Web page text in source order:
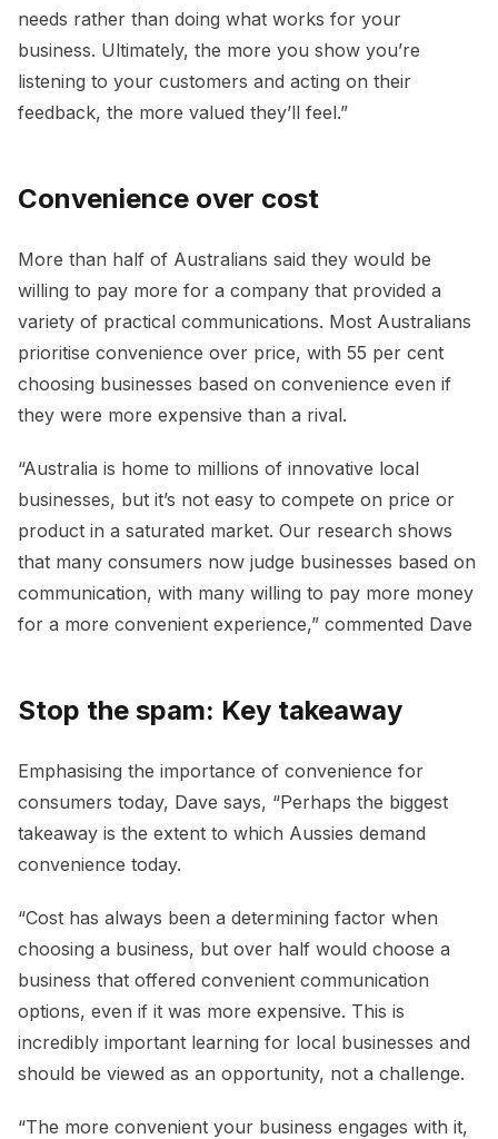
needs rather than doing what works for your
business. Ultimately, the more you show you’re
listening to your customers and acting on their
feedback, the more valued they’ll feel.”
Convenience over cost
More than half of Australians said they would be
willing to pay more for a company that provided a
variety of practical communications. Most Australians
prioritise convenience over price, with 55 per cent
choosing businesses based on convenience even if
they were more expensive than a rival.
“Australia is home to millions of innovative local
businesses, but it’s not easy to compete on price or
product in a saturated market. Our research shows
that many consumers now judge businesses based on
communication, with many willing to pay more money
for a more convenient experience,” commented Dave
Stop the spam: Key takeaway
Emphasising the importance of convenience for
consumers today, Dave says, “Perhaps the biggest
takeaway is the extent to which Aussies demand
convenience today.
“Cost has always been a determining factor when
choosing a business, but over half would choose a
business that offered convenient communication
options, even if it was more expensive. This is
incredibly important learning for local businesses and
should be viewed as an opportunity, not a challenge.
“The more convenient your business engages with it,